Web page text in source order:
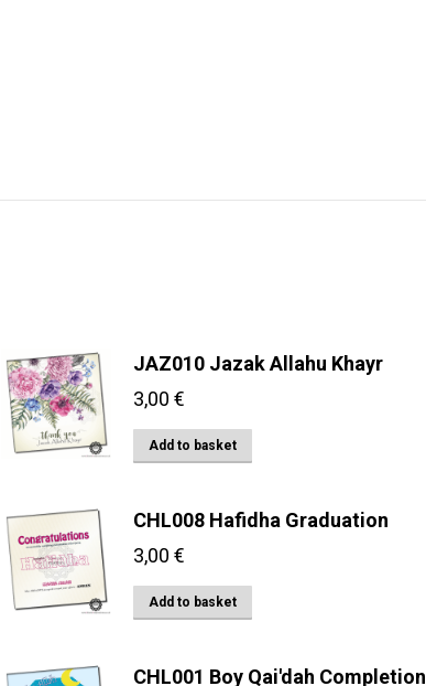
JAZ010 Jazak Allahu Khayr
3,00 €
Add to basket
CHL008 Hafidha Graduation
3,00 €
Add to basket
CHL001 Boy Qai'dah Completion